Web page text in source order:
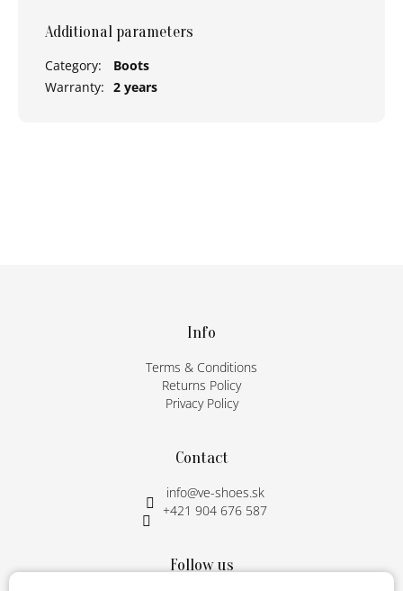
Additional parameters
Category:
Boots
Warranty: 2 years
Info
Terms & Conditions
Returns Policy
Privacy Policy
Contact
info@ve-shoes.sk
+421 904 676 587
Follow us